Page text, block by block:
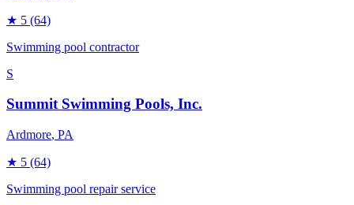
★ 5 (64)
Swimming pool contractor
S
Summit Swimming Pools, Inc.
Ardmore, PA
★ 5 (64)
Swimming pool repair service